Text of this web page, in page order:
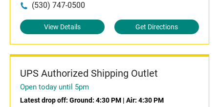
(530) 747-0500
View Details Get Directions
UPS Authorized Shipping Outlet
Open today until 5pm
Latest drop off: Ground: 4:30 PM | Air: 4:30 PM